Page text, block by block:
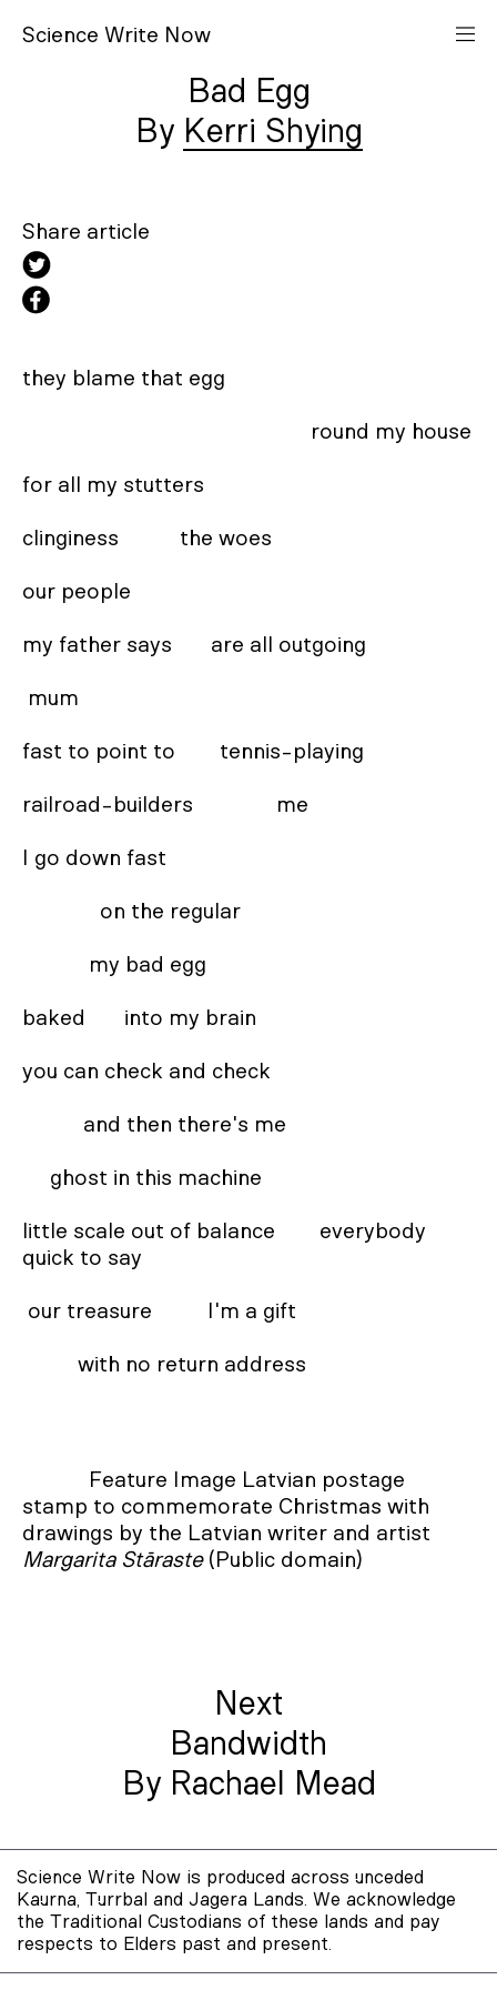
Science Write N ow
Bad Egg
Kerri Shying
Share article
they blame that egg
for all my stutters
clinginess           the woes
our people
my father says       are all outgoing
fast to point to        tennis-playing
railroad-builders               me
I go down fast
baked       into my brain
you can check and check
little scale out of balance        everybody
quick to say
          with no return address
Feature Image Latvian postage
stamp to commemorate Christmas with
drawings by the Latvian writer and artist
Margarita Stāraste (Public domain)
Next
Bandwidth
By Rachael Mead
Science Write Now is produced across unceded
Kaurna, Turrbal and Jagera Lands. We acknowledge
the Traditional Custodians of these lands and pay
respects to Elders past and present.